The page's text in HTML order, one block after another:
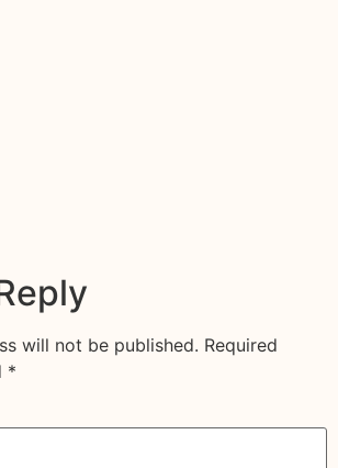
will not be published. Required
*